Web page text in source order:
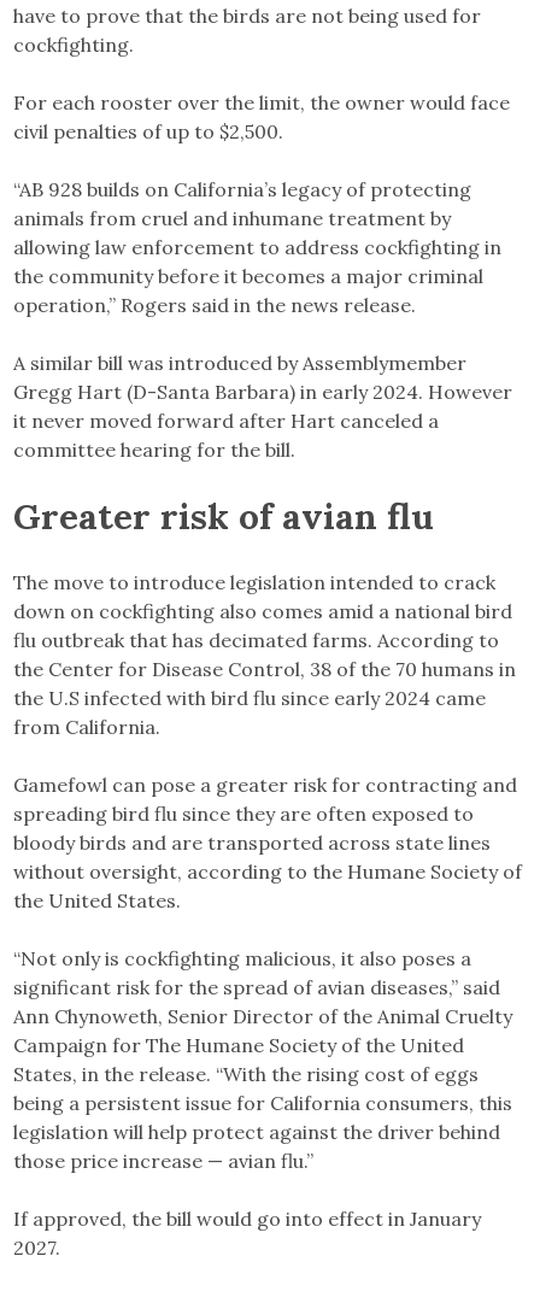
have to prove that the birds are not being used for
cockfighting.
For each rooster over the limit, the owner would face
civil penalties of up to $2,500.
“AB 928 builds on California’s legacy of protecting
animals from cruel and inhumane treatment by
allowing law enforcement to address cockfighting in
the community before it becomes a major criminal
operation,” Rogers said in the news release.
A similar bill was introduced by Assemblymember
Gregg Hart (D-Santa Barbara) in early 2024. However
it never moved forward after Hart canceled a
committee hearing for the bill.
Greater risk of avian flu
The move to introduce legislation intended to crack
down on cockfighting also comes amid a national bird
flu outbreak that has decimated farms. According to
the Center for Disease Control, 38 of the 70 humans in
the U.S infected with bird flu since early 2024 came
from California.
Gamefowl can pose a greater risk for contracting and
spreading bird flu since they are often exposed to
bloody birds and are transported across state lines
without oversight, according to the Humane Society of
the United States.
“Not only is cockfighting malicious, it also poses a
significant risk for the spread of avian diseases,” said
Ann Chynoweth, Senior Director of the Animal Cruelty
Campaign for The Humane Society of the United
States, in the release. “With the rising cost of eggs
being a persistent issue for California consumers, this
legislation will help protect against the driver behind
those price increase — avian flu.”
If approved, the bill would go into effect in January
2027.